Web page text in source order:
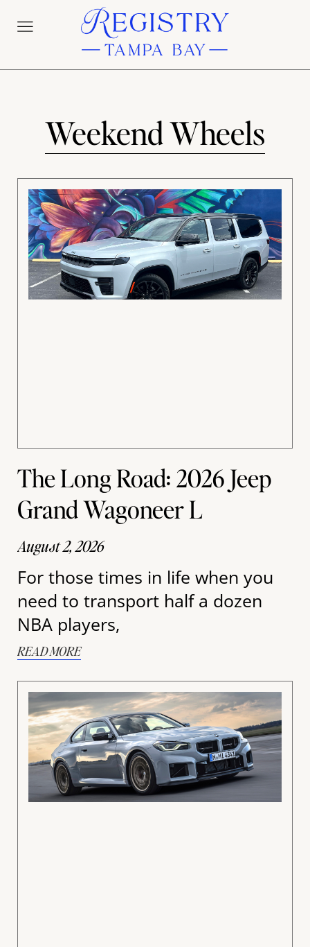
Weekend Wheels
The Long Road: 2026 Jeep
Grand Wagoneer L
August 2, 2026
For those times in life when you
need to transport half a dozen
NBA players,
READ MORE